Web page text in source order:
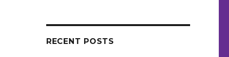
RECENT POSTS